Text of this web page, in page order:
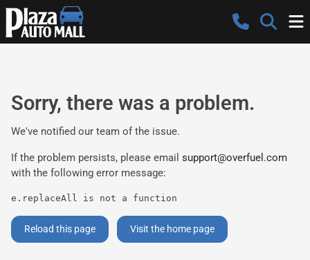
Sorry, there was a problem.
We've notified our team of the issue.
If the problem persists, please email support@overfuel.com
with the following error message:
e.replaceAll is not a function
Reload this page Visit the home page